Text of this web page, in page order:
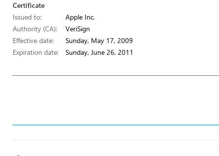
Certificate
Issued to:
Apple Inc.
Authority (CA):
VeriSign
Effective date:
Sunday, May 17, 2009
Expiration date:
Sunday, June 26, 2011